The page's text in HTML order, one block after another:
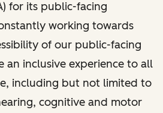
for its public-facing
working towards
of our public-facing
an inclusive experience to all
including but not limited to
cognitive and motor